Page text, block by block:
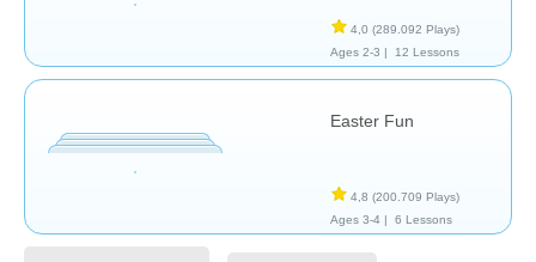
4,0 (289.092 Plays)
Ages 2-3 |
12 Lessons
Easter Fun
4,8 (200.709 Plays)
Ages 3-4 |
6 Lessons